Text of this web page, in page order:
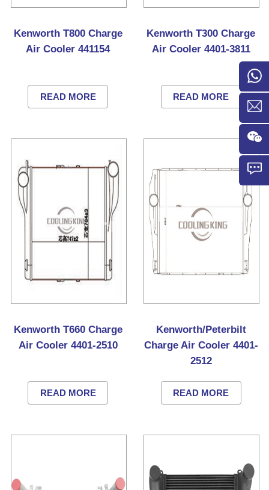
Kenworth T800 Charge
Air Cooler 441154
READ MORE
Kenworth T300 Charge
Air Cooler 4401-3811
READ MORE
Kenworth T660 Charge
Air Cooler 4401-2510
READ MORE
Kenworth/Peterbilt
Charge Air Cooler 4401-
2512
READ MORE